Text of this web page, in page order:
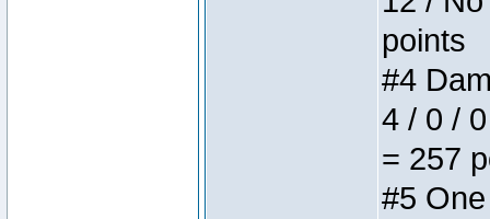
points
#4
4 / 0 /
= 257
#5